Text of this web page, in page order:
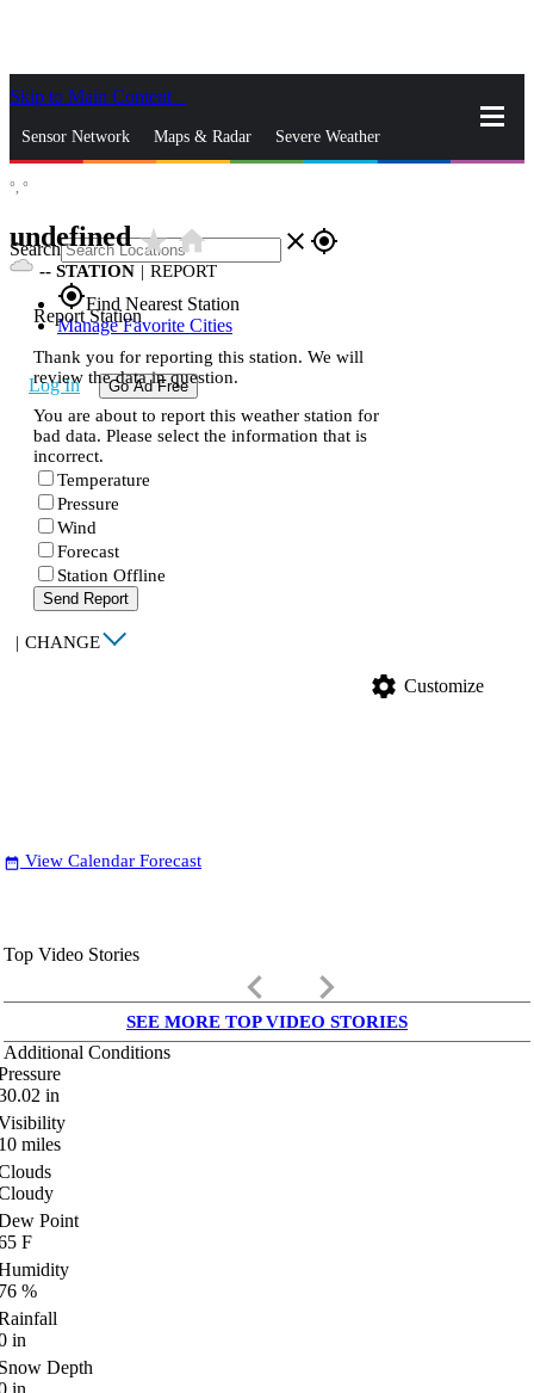
Skip to Main Content
Sensor Network Maps & Radar Severe Weather
Search close gps_fixed
gps_fixedFind Nearest Station
Manage Favorite Cities
Log In Go Ad Free
°, °
undefinedstar_ratehome
-- STATION | REPORT
Report Station
Thank you for reporting this station. We will
review the data in question.
You are about to report this weather station for
bad data. Please select the information that is
incorrect.
Temperature
Pressure
Wind
Forecast
Station Offline
Send Report
| CHANGE
settings Customize
date_range View Calendar Forecast
Top Video Stories
keyboard_arrow_left keyboard_arrow_right
SEE MORE TOP VIDEO STORIES
Additional Conditions
in
miles
Point
F
%
in
Depth
in